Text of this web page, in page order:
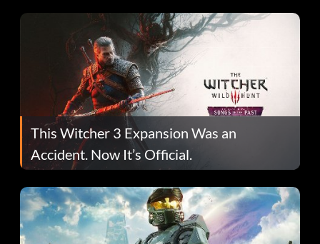
This Witcher 3 Expansion Was an
Accident. Now It’s Official.